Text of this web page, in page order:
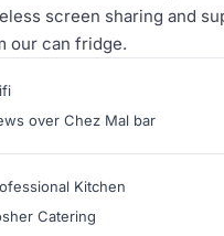
screen sharing and
our can fridge.
over Chez Mal bar
Kitchen
Catering